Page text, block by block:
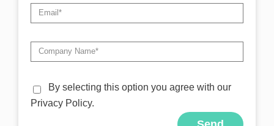
By selecting this option you agree with our
Privacy Policy.